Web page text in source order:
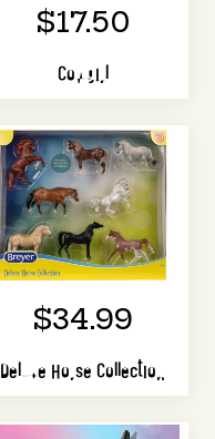
$17.50
Cowgirl
$34.99
Deluxe Horse Collection